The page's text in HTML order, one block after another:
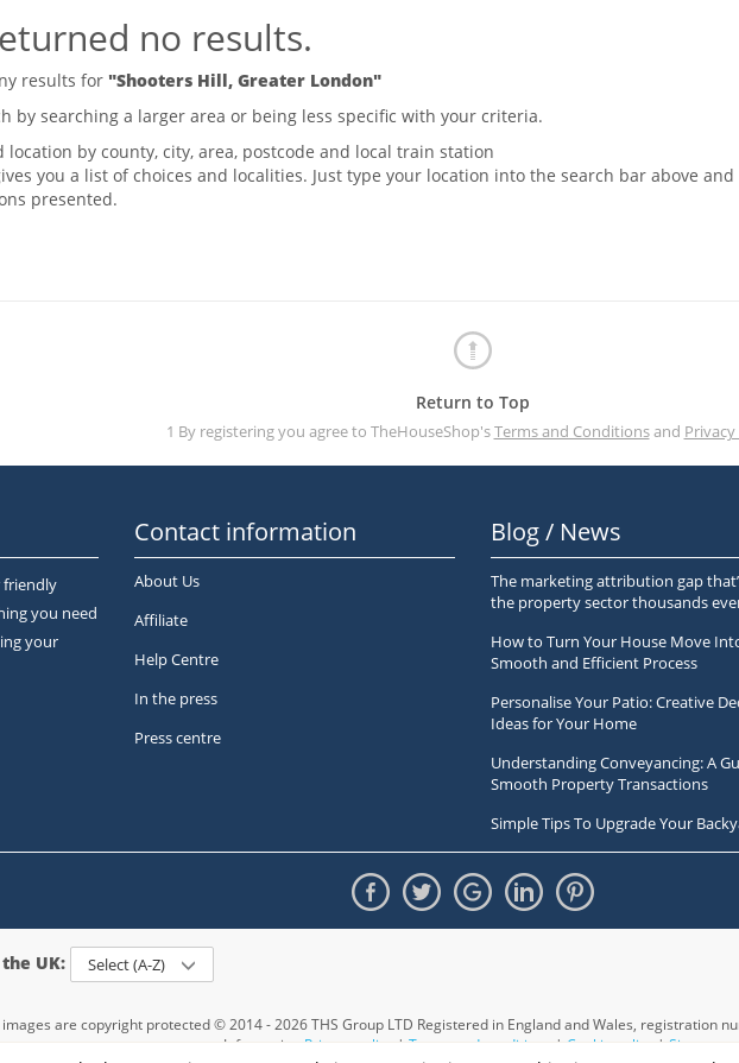
no results.
results for "Shooters Hill, Greater London"
by searching a larger area or being less specific with your criteria.
location by county, city, area, postcode and local train station
you a list of choices and localities. Just type your location into the search bar above and
presented.
Return to Top
1 By registering you agree to TheHouseShop'sTerms and Conditionsand
friendly
you need
your
Contact information
About Us
Affiliate
Help Centre
In the press
Press centre
Blog / News
The marketing attribution gap
the property sector thousands
How to Turn Your House Move
Smooth and Efficient Process
Personalise Your Patio: Creative
Ideas for Your Home
Understanding Conveyancing: A
Smooth Property Transactions
Simple Tips To Upgrade Your
UK: Select (A-Z)
are copyright protected © 2014 - 2026 THS Group LTD Registered in England and Wales, registration
Information Privacy policy | Terms and conditions | Cookie policy | Sitemap